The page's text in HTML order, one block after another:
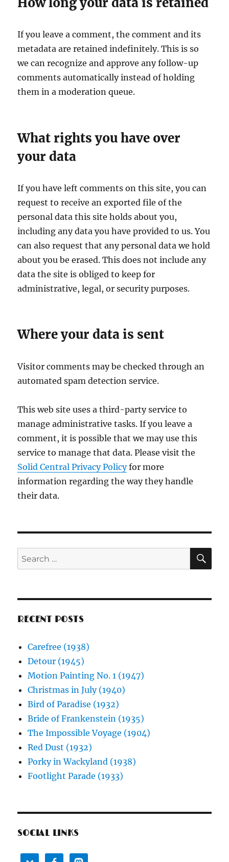
If you leave a comment, the comment and its
metadata are retained indefinitely. This is so
we can recognize and approve any follow-up
comments automatically instead of holding
them in a moderation queue.
What rights you have over
your data
If you have left comments on this site, you can
request to receive an exported file of the
personal data this site holds about you,
including any data you have provided to us. You
can also request that any personal data we hold
about you be erased. This does not include any
data the site is obliged to keep for
administrative, legal, or security purposes.
Where your data is sent
Visitor comments may be checked through an
automated spam detection service.
This web site uses a third-party service to
manage administrative tasks. If you leave a
comment, it is possible that we may use this
service to manage that data. Please visit the
Solid Central Privacy Policyfor more
information regarding the way they handle
their data.
Search
for:
RECENT POSTS
Carefree (1938)
Detour (1945)
Motion Painting No. 1 (1947)
Christmas in July (1940)
Bird of Paradise (1932)
Bride of Frankenstein (1935)
The Impossible Voyage (1904)
Red Dust (1932)
Porky in Wackyland (1938)
Footlight Parade (1933)
SOCIAL LINKS